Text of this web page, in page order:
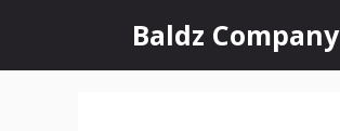
content
Baldz Company